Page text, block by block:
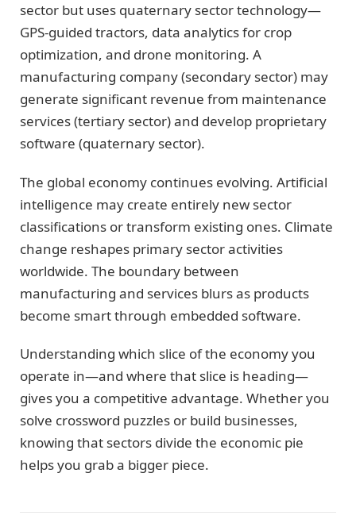
sector but uses quaternary sector technology—
GPS-guided tractors, data analytics for crop
optimization, and drone monitoring. A
manufacturing company (secondary sector) may
generate significant revenue from maintenance
services (tertiary sector) and develop proprietary
software (quaternary sector).
The global economy continues evolving. Artificial
intelligence may create entirely new sector
classifications or transform existing ones. Climate
change reshapes primary sector activities
worldwide. The boundary between
manufacturing and services blurs as products
become smart through embedded software.
Understanding which slice of the economy you
operate in—and where that slice is heading—
gives you a competitive advantage. Whether you
solve crossword puzzles or build businesses,
knowing that sectors divide the economic pie
helps you grab a bigger piece.